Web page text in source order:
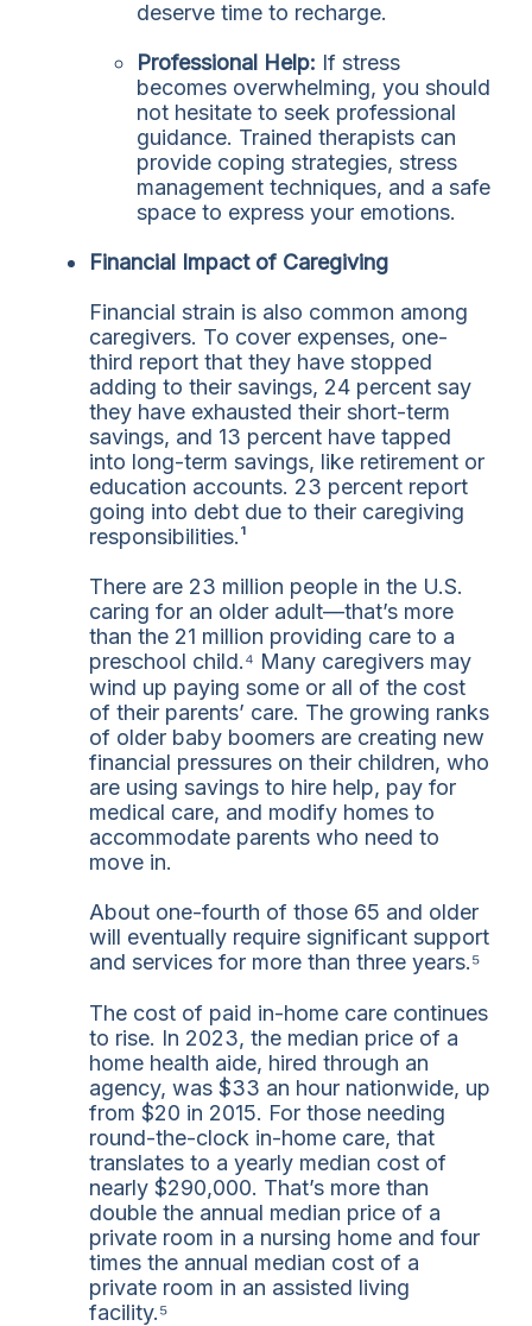
deserve time to recharge.
Professional Help: If stress
becomes overwhelming, you should
not hesitate to seek professional
guidance. Trained therapists can
provide coping strategies, stress
management techniques, and a safe
space to express your emotions.
Financial Impact of Caregiving
Financial strain is also common among
caregivers. To cover expenses, one-
third report that they have stopped
adding to their savings, 24 percent say
they have exhausted their short-term
savings, and 13 percent have tapped
into long-term savings, like retirement or
education accounts. 23 percent report
going into debt due to their caregiving
responsibilities.¹
There are 23 million people in the U.S.
caring for an older adult—that’s more
than the 21 million providing care to a
preschool child.⁴ Many caregivers may
wind up paying some or all of the cost
of their parents’ care. The growing ranks
of older baby boomers are creating new
financial pressures on their children, who
are using savings to hire help, pay for
medical care, and modify homes to
accommodate parents who need to
move in.
About one-fourth of those 65 and older
will eventually require significant support
and services for more than three years.⁵
The cost of paid in-home care continues
to rise. In 2023, the median price of a
home health aide, hired through an
agency, was $33 an hour nationwide, up
from $20 in 2015. For those needing
round-the-clock in-home care, that
translates to a yearly median cost of
nearly $290,000. That’s more than
double the annual median price of a
private room in a nursing home and four
times the annual median cost of a
private room in an assisted living
facility.⁵